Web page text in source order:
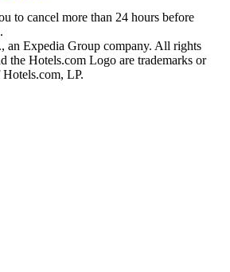
to cancel more than 24 hours before
an Expedia Group company. All rights
the Hotels.com Logo are trademarks or
Hotels.com, LP.